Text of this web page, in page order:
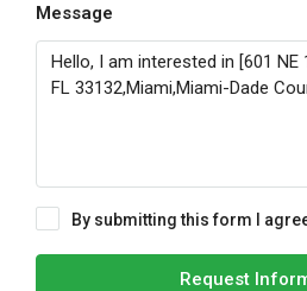
Message
By submitting this form I
Request